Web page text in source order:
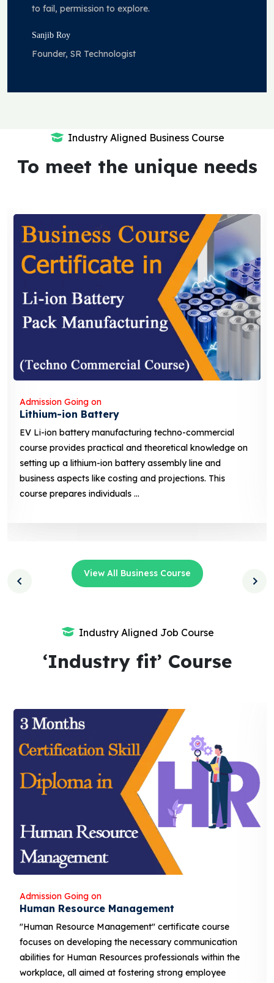
to fail, permission to explore.
Sanjib Roy
Founder, SR Technologist
Industry Aligned Business Course
To meet the unique needs
Admission Going on
Solar Business Course
solar business course typically covers the fundamentals
of solar photovoltaic (PV) technology, system design,
installation, and maintenance, along with business-
related aspects like marketing, sales. This course
prepares individuals ...
View All Business Course
Industry Aligned Job Course
‘Industry fit’ Course
Admission Going on
Banking and Finance
"Banking and Finance" certificate course focuses on
developing the necessary communication abilities for
Human Resources professionals within the
aimed at fostering strong employee relations and